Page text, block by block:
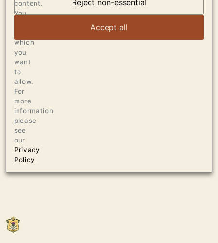
content.
You
which
you
want
to
allow.
For
more
information,
please
see
our
Privacy
Policy.
Reject non-essential
Accept all